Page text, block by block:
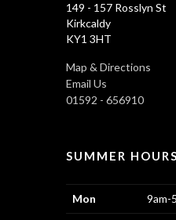
149 - 157 Rosslyn St
Kirkcaldy
KY1 3HT
Map & Directions
Email Us
01592 - 656910
SUMMER HOURS
Mon 9am-